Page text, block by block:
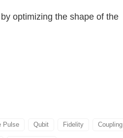
optimizing the shape of the
Pulse Qubit Fidelity Coupling